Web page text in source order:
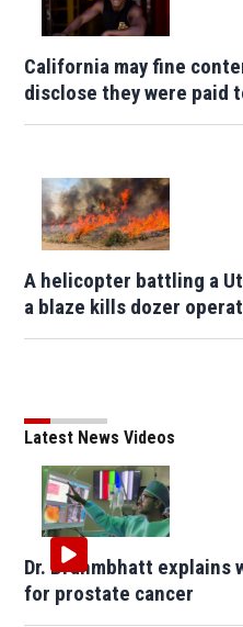
California may fine
disclose they were paid
A helicopter battling a
a blaze kills dozer
Latest News Videos
Dr. Brahmbhatt
for prostate cancer